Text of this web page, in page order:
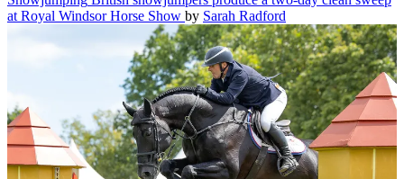
at Royal Windsor Horse Show by Sarah Radford